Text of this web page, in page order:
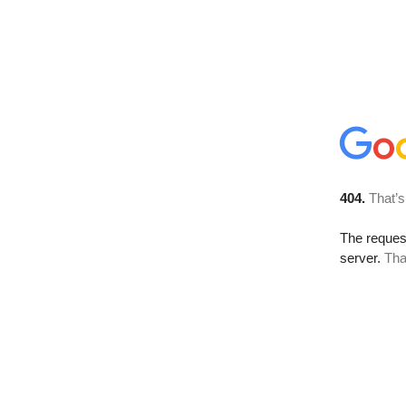
404.
The
server.